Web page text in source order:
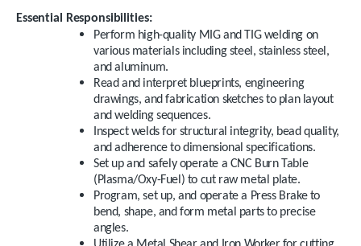
Essential Responsibilities:
Perform high-quality MIG and TIG welding on
various materials including steel, stainless steel,
and aluminum.
Read and interpret blueprints, engineering
drawings, and fabrication sketches to plan layout
and welding sequences.
Inspect welds for structural integrity, bead quality,
and adherence to dimensional specifications.
Set up and safely operate a CNC Burn Table
(Plasma/Oxy-Fuel) to cut raw metal plate.
Program, set up, and operate a Press Brake to
bend, shape, and form metal parts to precise
angles.